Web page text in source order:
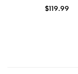
$119.99